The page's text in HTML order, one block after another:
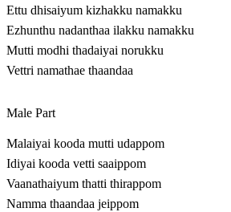
Ettu dhisaiyum kizhakku namakku
Ezhunthu nadanthaa ilakku namakku
Mutti modhi thadaiyai norukku
Vettri namathae thaandaa
Male Part
Malaiyai kooda mutti udappom
Idiyai kooda vetti saaippom
Vaanathaiyum thatti thirappom
Namma thaandaa jeippom